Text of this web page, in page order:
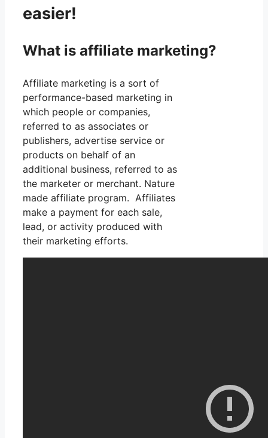
easier!
What is affiliate marketing?
Affiliate marketing is a sort of
performance-based marketing in
which people or companies,
referred to as associates or
publishers, advertise service or
products on behalf of an
additional business, referred to as
the marketer or merchant. Nature
made affiliate program. Affiliates
make a payment for each sale,
lead, or activity produced with
their marketing efforts.